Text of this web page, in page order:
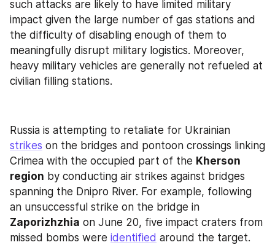
such attacks are likely to have limited military
impact given the large number of gas stations and
the difficulty of disabling enough of them to
meaningfully disrupt military logistics. Moreover,
heavy military vehicles are generally not refueled at
civilian filling stations.
strikes on the bridges and pontoon crossings linking
Crimea with the occupied part of the Kherson
region by conducting air strikes against bridges
spanning the Dnipro River. For example, following
Zaporizhzhia on June 20, five impact craters from
missed bombs were identified around the target.